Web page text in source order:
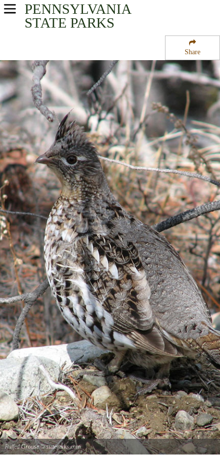
Share
PENNSYLVANIA
STATE PARKS
USA Parks
North-Central Region
Patterson State Park
Ruffed Grouse© stateparks.com